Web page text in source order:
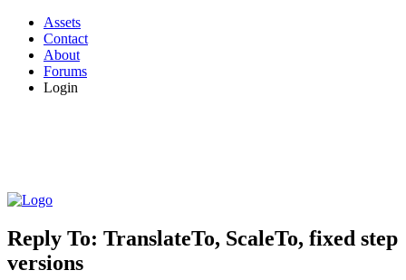
Assets
Contact
About
Forums
Login
Reply To: TranslateTo, ScaleTo, fixed step
versions